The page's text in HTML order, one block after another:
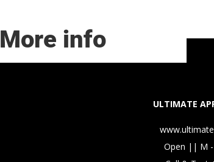
More info
ULTIMATE
Open || M -